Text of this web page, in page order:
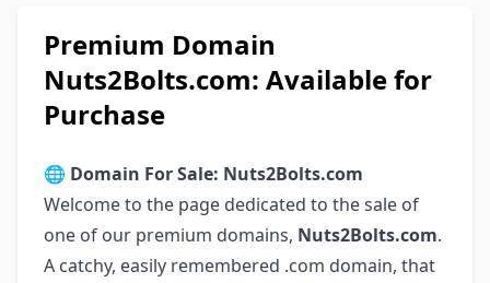
Premium Domain
Nuts2Bolts.com: Available for
Purchase
🌐 Domain For Sale: Nuts2Bolts.com
Welcome to the page dedicated to the sale of
one of our premium domains, Nuts2Bolts.com.
A catchy, easily remembered .com domain, that